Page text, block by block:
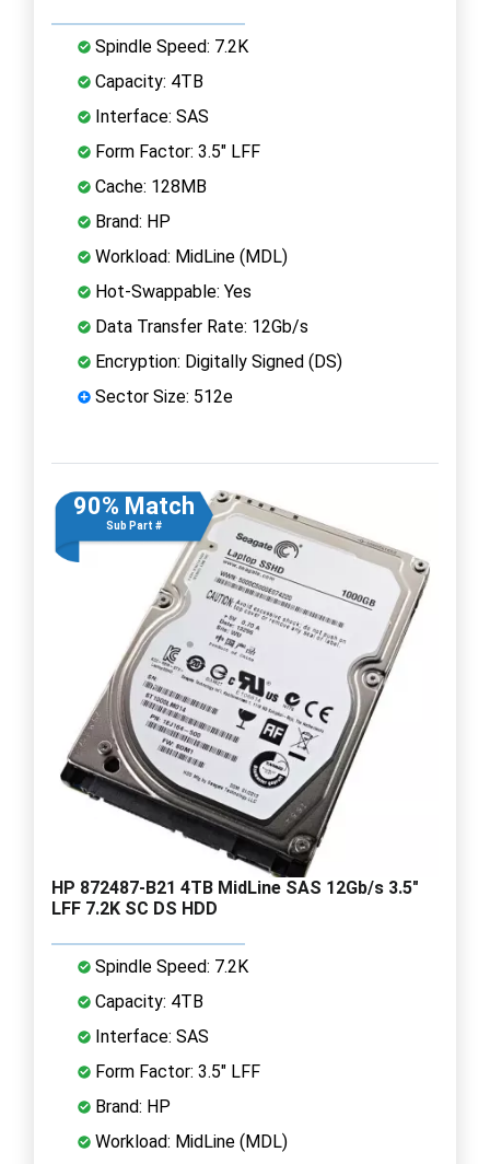
Spindle Speed: 7.2K
Capacity: 4TB
Interface: SAS
Form Factor: 3.5" LFF
Cache: 128MB
Brand: HP
Workload: MidLine (MDL)
Hot-Swappable: Yes
Data Transfer Rate: 12Gb/s
Encryption: Digitally Signed (DS)
Sector Size: 512e
90% Match
Sub Part #
HP 872487-B21 4TB MidLine SAS 12Gb/s 3.5"
LFF 7.2K SC DS HDD
Spindle Speed: 7.2K
Capacity: 4TB
Interface: SAS
Form Factor: 3.5" LFF
Brand: HP
Workload: MidLine (MDL)